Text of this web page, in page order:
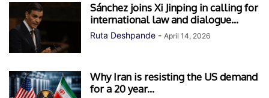
Sánchez joins Xi Jinping in calling for
international law and dialogue...
Ruta Deshpande - April 14, 2026
Why Iran is resisting the US demand
for a 20 year...